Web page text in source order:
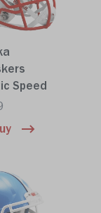
Speed